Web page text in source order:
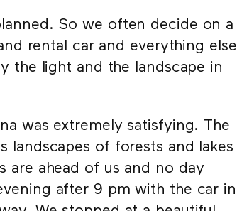
So we often decide on a
rental car and everything else
the light and the landscape in
was extremely satisfying. The
of forests and lakes
are ahead of us and no day
after 9 pm with the car in